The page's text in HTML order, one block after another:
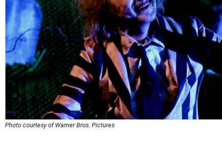
Photo courtesy of Warner Bros. Pictures